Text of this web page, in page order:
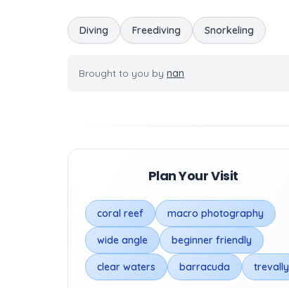
Diving Freediving Snorkeling
Brought to you by nan
Plan Your Visit
coral reef macro photography
wide angle beginner friendly
clear waters barracuda trevally